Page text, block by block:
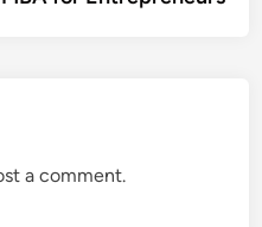
a comment.